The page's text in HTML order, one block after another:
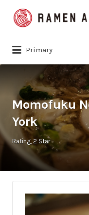
Search
for:
Primary
Momofuku
York
Rating 2 Star